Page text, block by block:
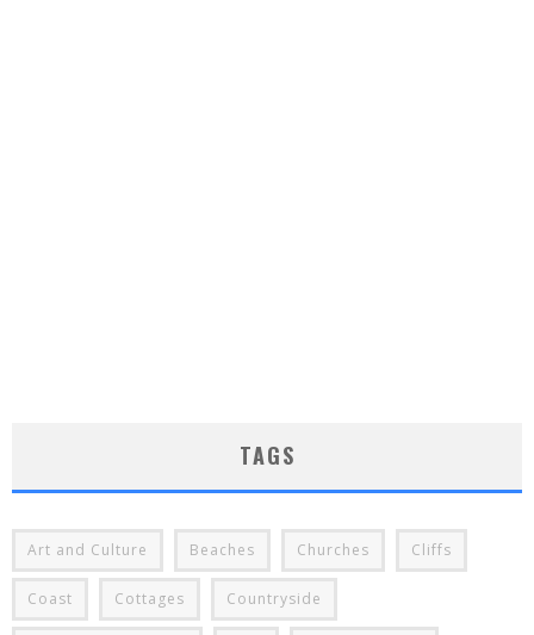
TAGS
Art and Culture Beaches Churches Cliffs
Coast Cottages Countryside